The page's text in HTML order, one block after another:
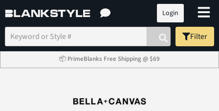
Login
Filter
📦 PrimeBlanks Free Shipping @ $69